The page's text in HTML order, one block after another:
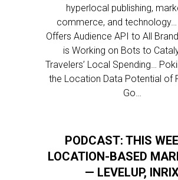
hyperlocal publishing,
commerce, and
Offers Audience API to All
is Working on Bots to
Travelers’ Local Spending…
the Location Data Potential of
Go…
PODCAST: THIS
LOCATION-BASED
— LEVELUP,